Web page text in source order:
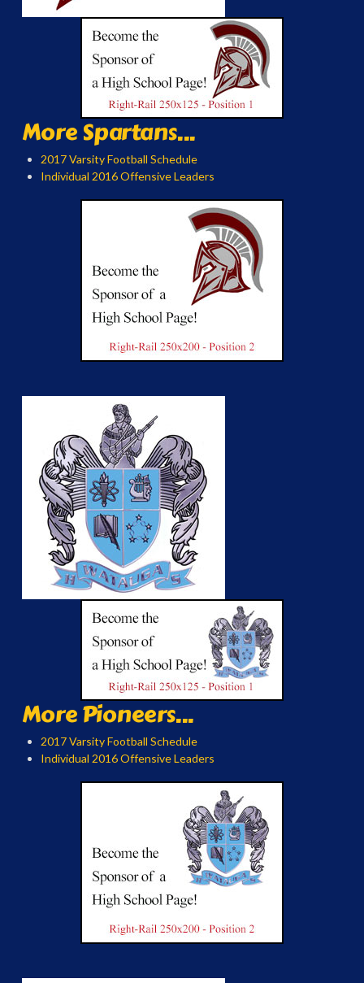
More Spartans...
2017 Varsity Football Schedule
Individual 2016 Offensive Leaders
More Pioneers...
2017 Varsity Football Schedule
Individual 2016 Offensive Leaders